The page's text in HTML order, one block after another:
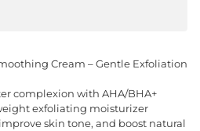
Cream – Gentle Exfoliation
complexion with AHA/BHA+
exfoliating moisturizer
skin tone, and boost natural